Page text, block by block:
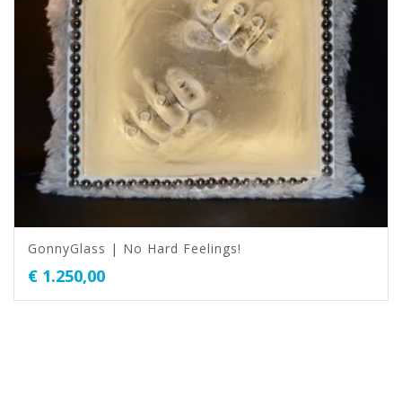
GonnyGlass | No Hard Feelings!
€ 1.250,00